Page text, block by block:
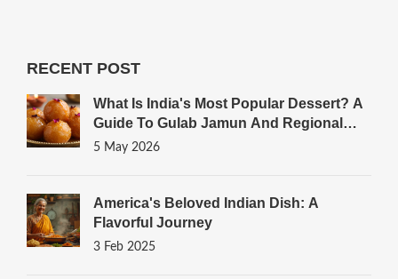
RECENT POST
What Is India's Most Popular Dessert? A
Guide To Gulab Jamun And Regional
Favorites
5 May 2026
America's Beloved Indian Dish: A
Flavorful Journey
3 Feb 2025